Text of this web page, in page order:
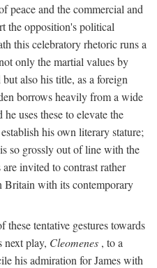
peace and the commercial and
the opposition's political
this celebratory rhetoric runs a
only the martial values by
also his title, as a foreign
borrows heavily from a wide
uses these to elevate the
his own literary stature;
so grossly out of line with the
invited to contrast rather
Britain with its contemporary
these tentative gestures towards
play, Cleomenes , to a
his admiration for James with